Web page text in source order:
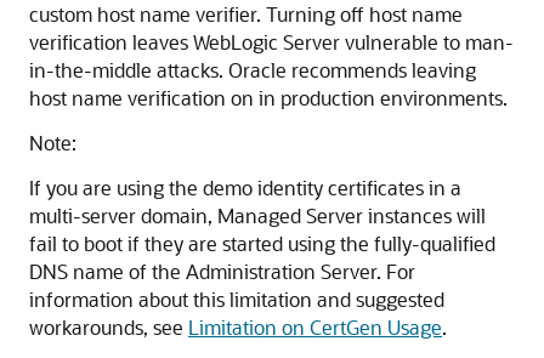
custom host name verifier. Turning off host name
verification leaves WebLogic Server vulnerable to man-
in-the-middle attacks. Oracle recommends leaving
host name verification on in production environments.
Note:
If you are using the demo identity certificates in a
multi-server domain, Managed Server instances will
fail to boot if they are started using the fully-qualified
DNS name of the Administration Server. For
information about this limitation and suggested
workarounds, see Limitation on CertGen Usage.